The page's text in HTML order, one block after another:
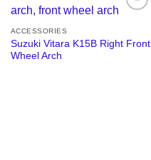
ACCESSORIES
Suzuki Vitara K15B Right Front
Wheel Arch